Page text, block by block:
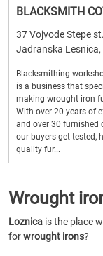
BLACKSMITH
37 Vojvode Stepe
Jadranska Lesnica,
Blacksmithing
is a business that
making wrought iron
With over 20 years of
and over 30 furnished
our buyers get tested,
quality fur...
Wrought
Loznica is the place
forwrought irons?